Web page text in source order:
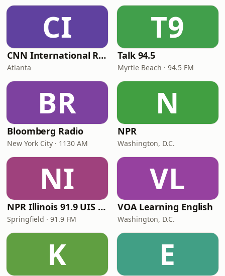
CI
CNN International Radio
Atlanta
T9
Talk 94.5
Myrtle Beach · 94.5 FM
BR
Bloomberg Radio
New York City · 1130 AM
N
NPR
Washington, D.C.
NI
NPR Illinois 91.9 UIS (WUIS)
Springfield · 91.9 FM
VL
VOA Learning English
Washington, D.C.
K E